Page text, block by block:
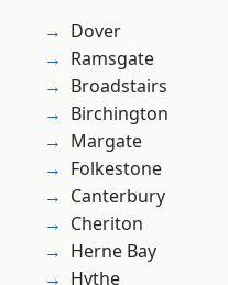
Dover
Ramsgate
Broadstairs
Birchington
Margate
Folkestone
Canterbury
Cheriton
Herne Bay
Hythe